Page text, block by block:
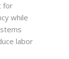
for
while
labor